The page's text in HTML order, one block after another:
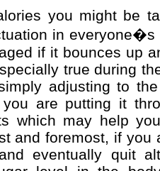
you might be
in everyone�s
if it bounces up
true during
adjusting to
are putting it
which may help
and foremost, if you
eventually quit